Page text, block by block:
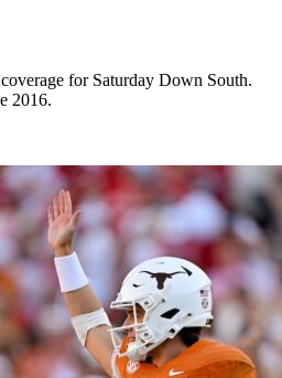
for Saturday Down South.
2016.